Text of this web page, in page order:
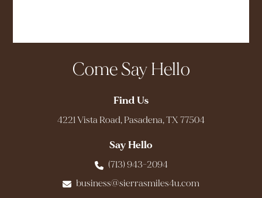
Come Say Hello
Find Us
4221 Vista Road, Pasadena, TX 77504
Say Hello
(713) 943-2094
business@sierrasmiles4u.com